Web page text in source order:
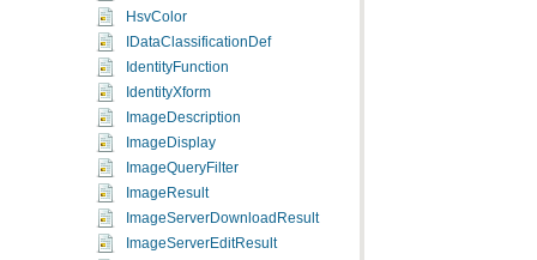
HsvColor
IDataClassificationDef
IdentityFunction
IdentityXform
ImageDescription
ImageDisplay
ImageQueryFilter
ImageResult
ImageServerDownloadResult
ImageServerEditResult